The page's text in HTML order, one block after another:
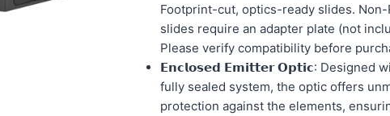
Footprint-cut, optics-ready slides. Non-
slides require an adapter plate (not
Please verify compatibility before
𝗘𝗻𝗰𝗹𝗼𝘀𝗲𝗱 𝗘𝗺𝗶𝘁𝘁𝗲𝗿 𝗢𝗽𝘁𝗶𝗰: Designed
fully sealed system, the optic offers
protection against the elements,